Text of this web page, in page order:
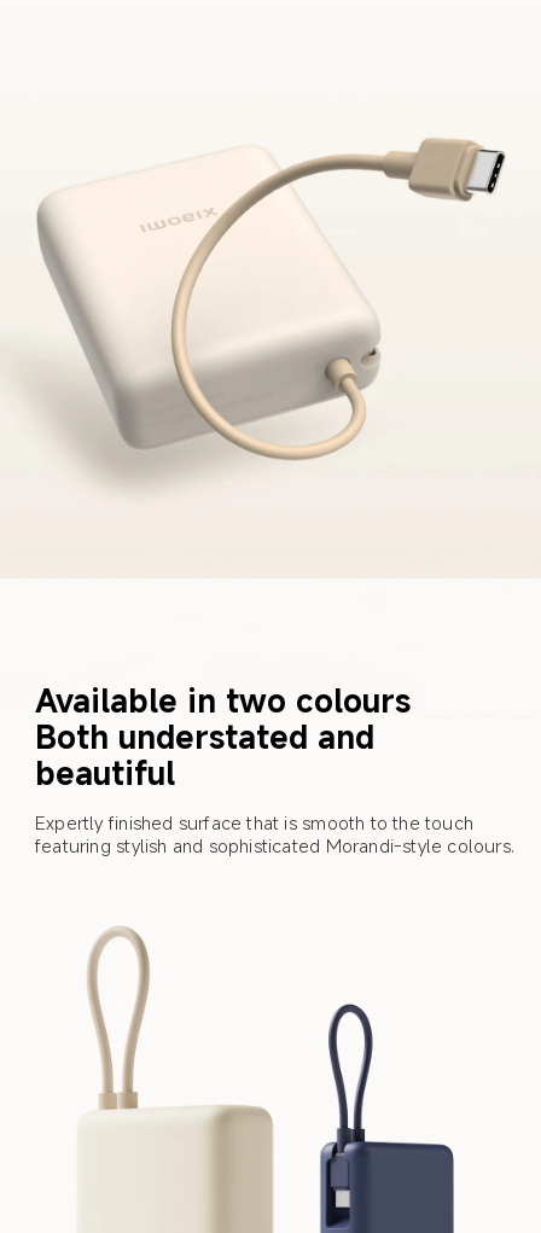
Available in two colours
Both understated and
beautiful
Expertly finished surface that is smooth to the touch
featuring stylish and sophisticated Morandi-style colours.